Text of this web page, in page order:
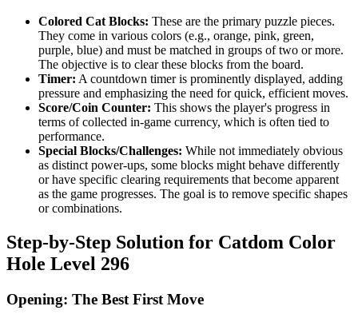
Colored Cat Blocks: These are the primary puzzle pieces.
They come in various colors (e.g., orange, pink, green,
purple, blue) and must be matched in groups of two or more.
The objective is to clear these blocks from the board.
Timer: A countdown timer is prominently displayed, adding
pressure and emphasizing the need for quick, efficient moves.
Score/Coin Counter: This shows the player's progress in
terms of collected in-game currency, which is often tied to
performance.
Special Blocks/Challenges: While not immediately obvious
as distinct power-ups, some blocks might behave differently
or have specific clearing requirements that become apparent
as the game progresses. The goal is to remove specific shapes
or combinations.
Step-by-Step Solution for Catdom Color
Hole Level 296
Opening: The Best First Move